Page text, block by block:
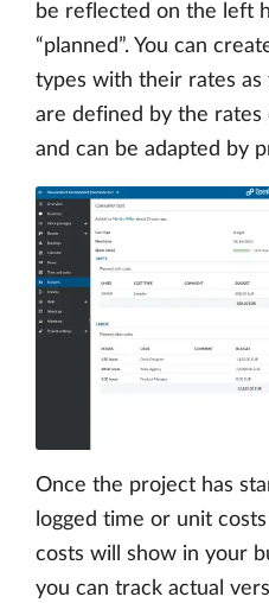
be reflected on the left
“planned”. You can
types with their rates as
are defined by the
and can be adapted by
Once the project has
logged time or unit
costs will show in your
you can track actual